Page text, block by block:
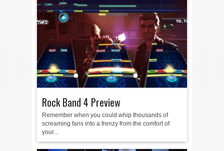
Rock Band 4 Preview
Remember when you could whip thousands of
screaming fans into a frenzy from the comfort of
your...